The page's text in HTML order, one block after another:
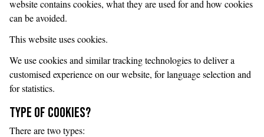
website contains cookies, what they are used for and how cookies
can be avoided.
This website uses cookies.
We use cookies and similar tracking technologies to deliver a
customised experience on our website, for language selection and
for statistics.
Type of cookies?
There are two types: